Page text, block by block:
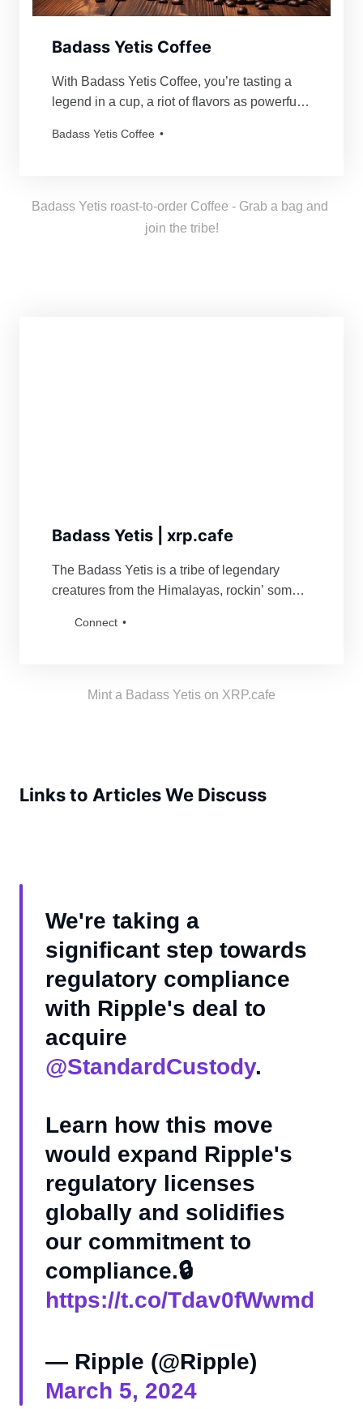
Badass Yetis Coffee
With Badass Yetis Coffee, you’re tasting a
legend in a cup, a riot of flavors as powerful
order is roasted just for you, resulting in a
Badass Yetis Coffee
Badass Yetis roast-to-order Coffee - Grab a bag and
join the tribe!
Badass Yetis | xrp.cafe
The Badass Yetis is a tribe of legendary
creatures from the Himalayas, rockin’ some
defending their turf and being a force to
the tribe!
Connect
Mint a Badass Yetis on XRP.cafe
Links to Articles We Discuss
We're taking a
significant step towards
regulatory compliance
with Ripple's deal to
acquire
@StandardCustody.
Learn how this move
would expand Ripple's
regulatory licenses
globally and solidifies
our commitment to
compliance.🔒
https://t.co/Tdav0fWwmd
— Ripple (@Ripple)
March 5, 2024